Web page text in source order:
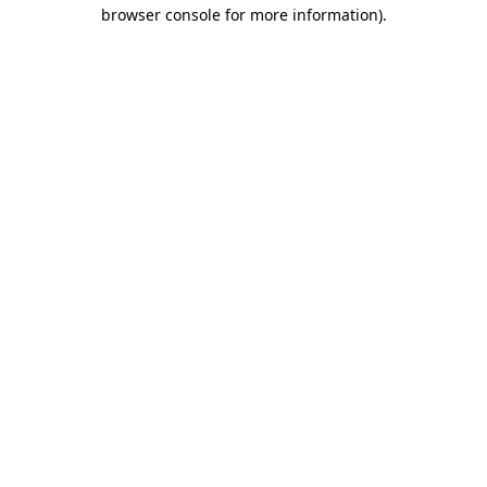
browser console for more information).